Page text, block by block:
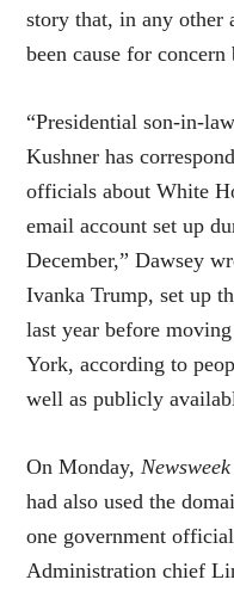
story that, in any other
been cause for
“Presidential son-in-
Kushner has
officials about White
email account set up
December,” Dawsey
Ivanka Trump, set up
last year before
York, according to
well as publicly
On Monday,
had also used the
one government
Administration chief